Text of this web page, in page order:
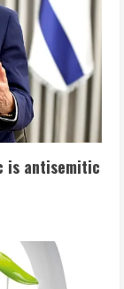
is antisemitic